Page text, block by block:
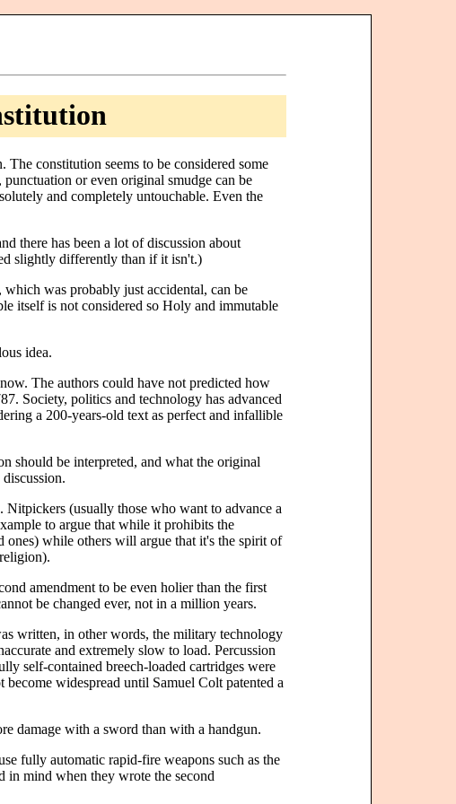
constitution seems to be considered some
or even original smudge can be
and completely untouchable. Even the
there has been a lot of discussion about
slightly differently than if it isn't.)
was probably just accidental, can be
itself is not considered so Holy and immutable
idea.
The authors could have not predicted how
Society, politics and technology has advanced
a 200-years-old text as perfect and infallible
should be interpreted, and what the original
Nitpickers (usually those who want to advance a
to argue that while it prohibits the
ones) while others will argue that it's the spirit of
amendment to be even holier than the first
be changed ever, not in a million years.
written, in other words, the military technology
and extremely slow to load. Percussion
self-contained breech-loaded cartridges were
widespread until Samuel Colt patented a
damage with a sword than with a handgun.
fully automatic rapid-fire weapons such as the
in mind when they wrote the second